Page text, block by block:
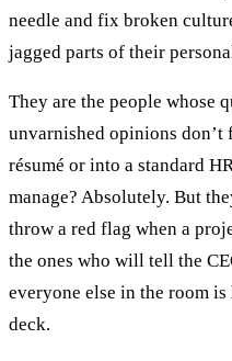
needle and fix broken
jagged parts of their
They are the people whose
unvarnished opinions don’t
résumé or into a standard
manage? Absolutely. But
throw a red flag when a
the ones who will tell the
everyone else in the room
deck.